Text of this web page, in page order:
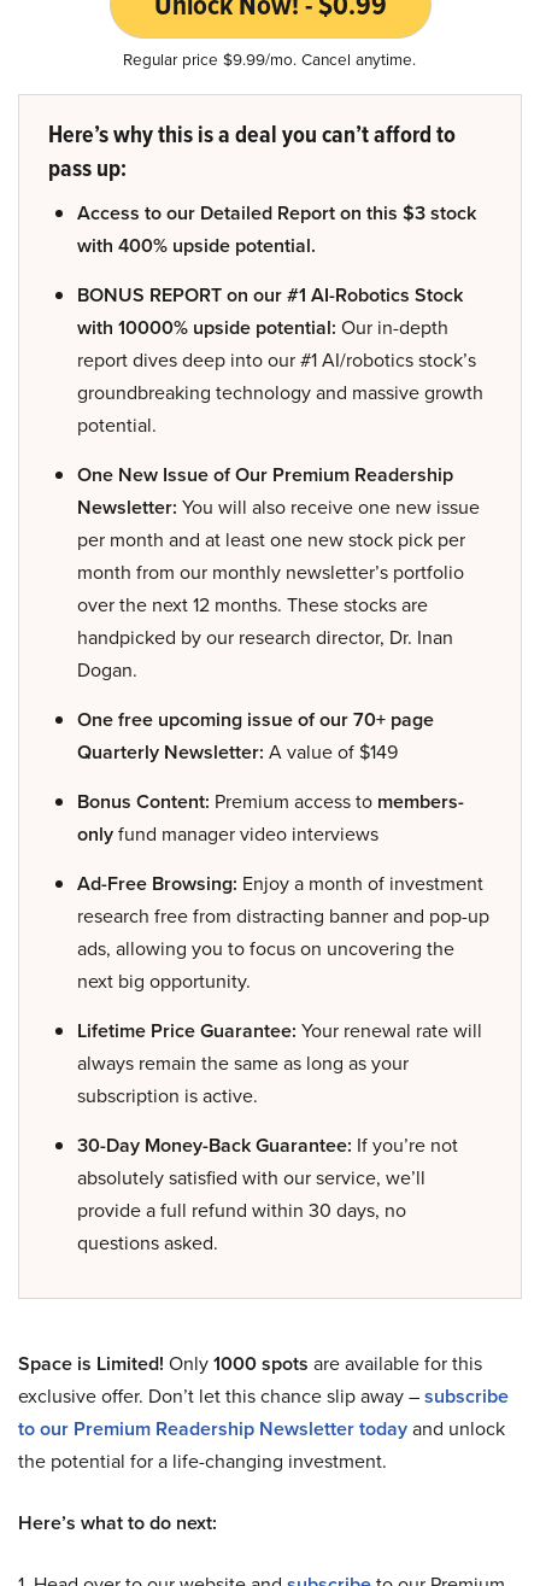
Regular price $9.99/mo. Cancel anytime.
Here’s why this is a deal you can’t afford to
pass up:
Access to our Detailed Report on this $3 stock
with 400% upside potential.
BONUS REPORT on our #1 AI-Robotics Stock
with 10000% upside potential: Our in-depth
report dives deep into our #1 AI/robotics stock’s
groundbreaking technology and massive growth
potential.
One New Issue of Our Premium Readership
Newsletter: You will also receive one new issue
per month and at least one new stock pick per
month from our monthly newsletter’s portfolio
over the next 12 months. These stocks are
handpicked by our research director, Dr. Inan
Dogan.
One free upcoming issue of our 70+ page
Quarterly Newsletter: A value of $149
Bonus Content: Premium access to members-
onlyfund manager video interviews
Ad-Free Browsing: Enjoy a month of investment
research free from distracting banner and pop-up
ads, allowing you to focus on uncovering the
next big opportunity.
Lifetime Price Guarantee: Your renewal rate will
always remain the same as long as your
subscription is active.
30-Day Money-Back Guarantee: If you’re not
absolutely satisfied with our service, we’ll
provide a full refund within 30 days, no
questions asked.
Space is Limited! Only1000 spots are available for this
exclusive offer. Don’t let this chance slip away –subscribe
to our Premium Readership Newsletter todayand unlock
the potential for a life-changing investment.
Here’s what to do next: